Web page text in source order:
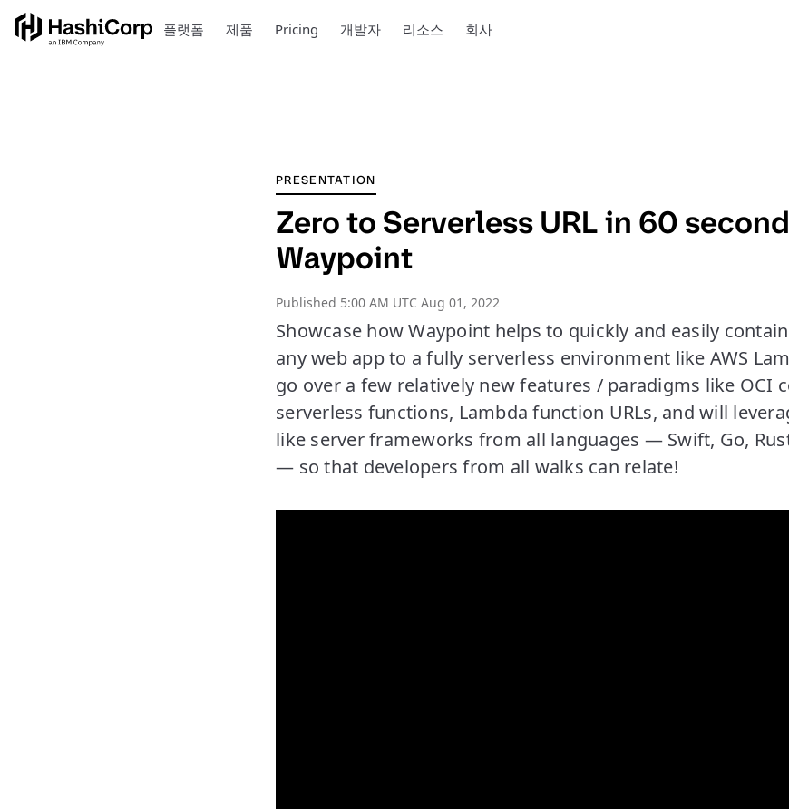
플랫폼 제품 Pricing 개발자 리소스 회사
PRESENTATION
Zero to Serverless URL in 60
Waypoint
Published 5:00 AM UTC Aug 01, 2022
Showcase how Waypoint helps to quickly and easily
any web app to a fully serverless environment like AWS
go over a few relatively new features / paradigms like OCI
serverless functions, Lambda function URLs, and will
like server frameworks from all languages — Swift, Go,
— so that developers from all walks can relate!